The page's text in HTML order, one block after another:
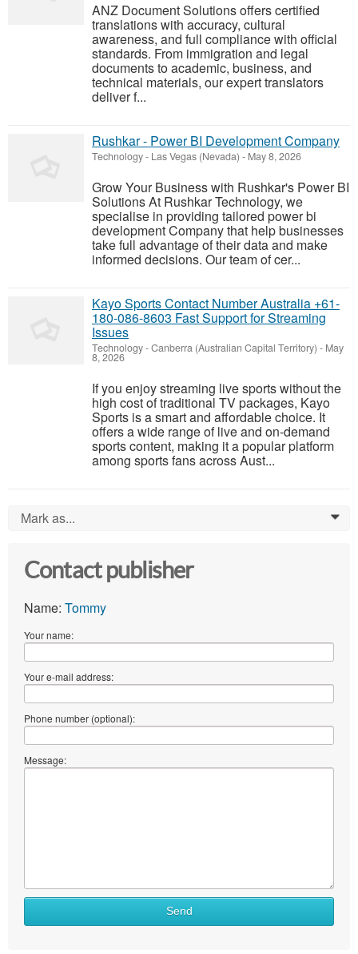
ANZ Document Solutions offers certified
translations with accuracy, cultural
awareness, and full compliance with official
standards. From immigration and legal
documents to academic, business, and
technical materials, our expert translators
deliver f...
Rushkar - Power BI Development Company
Technology- Las Vegas (Nevada) - May 8, 2026
Grow Your Business with Rushkar's Power BI
Solutions At Rushkar Technology, we
specialise in providing tailored power bi
development Company that help businesses
take full advantage of their data and make
informed decisions. Our team of cer...
Kayo Sports Contact Number Australia +61-
180-086-8603 Fast Support for Streaming
Issues
Technology-Canberra (Australian Capital Territory) - May
8, 2026
If you enjoy streaming live sports without the
high cost of traditional TV packages, Kayo
Sports is a smart and affordable choice. It
offers a wide range of live and on-demand
sports content, making it a popular platform
among sports fans across Aust...
Mark as... 0
Contact publisher
Name: Tommy
Your name:
Your e-mail address:
Phone number (optional):
Message:
Send